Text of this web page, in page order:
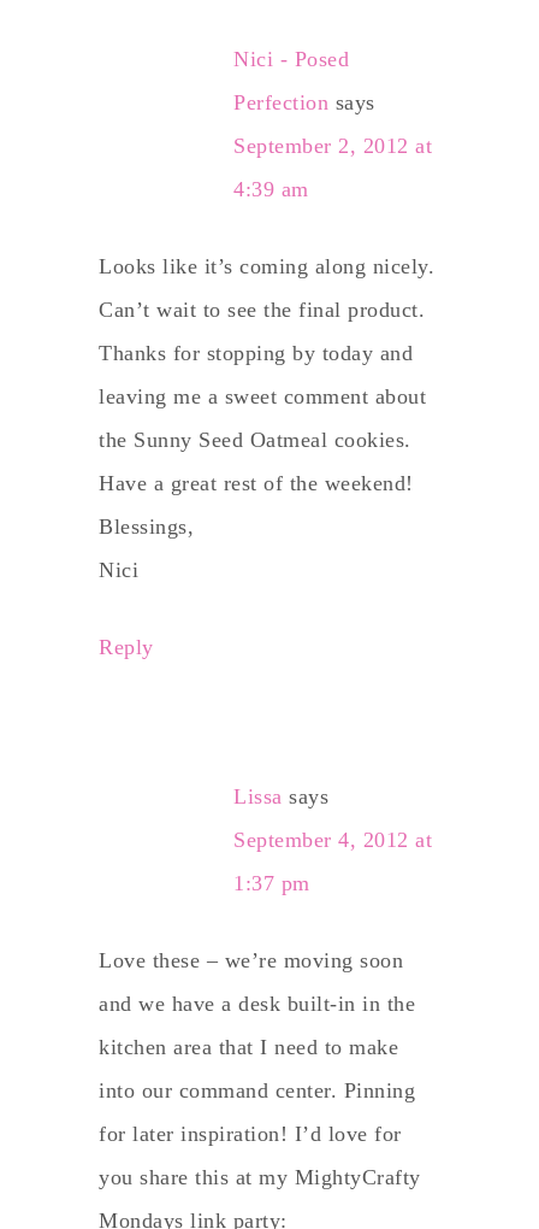
Nici - Posed
Perfection says
September 2, 2012 at
4:39 am
Looks like it’s coming along nicely.
Can’t wait to see the final product.
Thanks for stopping by today and
leaving me a sweet comment about
the Sunny Seed Oatmeal cookies.
Have a great rest of the weekend!
Blessings,
Nici
Reply
Lissa says
September 4, 2012 at
1:37 pm
Love these – we’re moving soon
and we have a desk built-in in the
kitchen area that I need to make
into our command center. Pinning
for later inspiration! I’d love for
you share this at my MightyCrafty
Mondays link party: